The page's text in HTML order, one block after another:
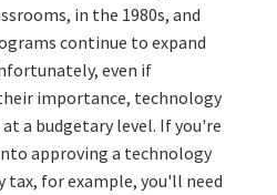
in the 1980s, and
continue to expand
even if
importance, technology
a budgetary level. If you're
approving a technology
for example, you'll need